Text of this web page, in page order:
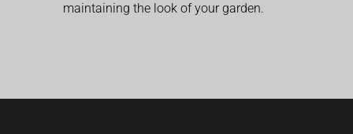
maintaining the look of your garden.